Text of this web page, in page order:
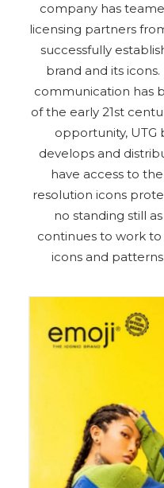
company has
licensing partners
successfully
brand and its
communication has
of the early 21st
opportunity, UTG
develops and
have access to
resolution icons
no standing still
continues to work
icons and